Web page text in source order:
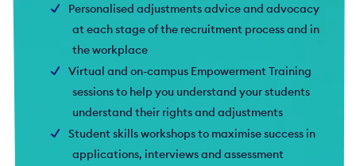
Personalised adjustments advice and advocacy
at each stage of the recruitment process and in
the workplace
Virtual and on-campus Empowerment Training
sessions to help you understand your students
understand their rights and adjustments
Student skills workshops to maximise success in
applications, interviews and assessment